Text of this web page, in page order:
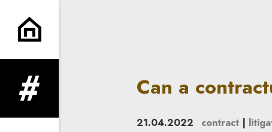
Can a contractual penalty be
expand menu Can a
21.04.2022 contract|